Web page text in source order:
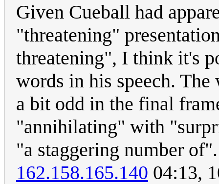
Given Cueball had
"threatening"
threatening", I think it's
words in his speech.
a bit odd in the final
"annihilating" with
"a staggering number
162.158.165.140 04:13,